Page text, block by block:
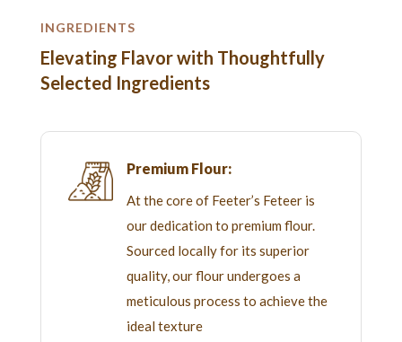
INGREDIENTS
Elevating Flavor with Thoughtfully
Selected Ingredients
Premium Flour:
At the core of Feeter’s Feteer is
our dedication to premium flour.
Sourced locally for its superior
quality, our flour undergoes a
meticulous process to achieve the
ideal texture